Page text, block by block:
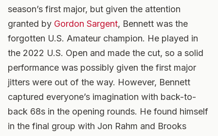
season’s first major, but given the attention
granted by Gordon Sargent, Bennett was the
forgotten U.S. Amateur champion. He played in
the 2022 U.S. Open and made the cut, so a solid
performance was possibly given the first major
jitters were out of the way. However, Bennett
captured everyone’s imagination with back-to-
back 68s in the opening rounds. He found himself
in the final group with Jon Rahm and Brooks